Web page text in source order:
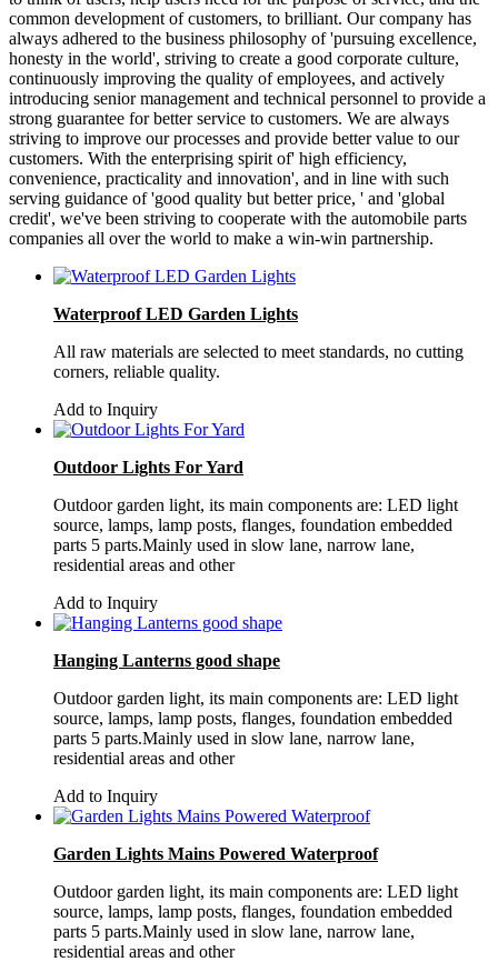
common development of customers, to brilliant. Our company has
always adhered to the business philosophy of 'pursuing excellence,
honesty in the world', striving to create a good corporate culture,
continuously improving the quality of employees, and actively
introducing senior management and technical personnel to provide a
strong guarantee for better service to customers. We are always
striving to improve our processes and provide better value to our
customers. With the enterprising spirit of' high efficiency,
convenience, practicality and innovation', and in line with such
serving guidance of 'good quality but better price, ' and 'global
credit', we've been striving to cooperate with the automobile parts
companies all over the world to make a win-win partnership.
Waterproof LED Garden Lights
All raw materials are selected to meet standards, no cutting
corners, reliable quality.
Add to Inquiry
Outdoor Lights For Yard
Outdoor garden light, its main components are: LED light
source, lamps, lamp posts, flanges, foundation embedded
parts 5 parts.Mainly used in slow lane, narrow lane,
residential areas and other
Add to Inquiry
Hanging Lanterns good shape
Outdoor garden light, its main components are: LED light
source, lamps, lamp posts, flanges, foundation embedded
parts 5 parts.Mainly used in slow lane, narrow lane,
residential areas and other
Add to Inquiry
Garden Lights Mains Powered Waterproof
Outdoor garden light, its main components are: LED light
source, lamps, lamp posts, flanges, foundation embedded
parts 5 parts.Mainly used in slow lane, narrow lane,
residential areas and other